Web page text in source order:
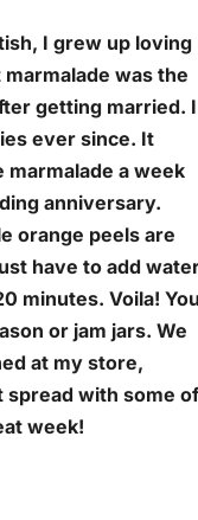
I grew up loving
was the
getting married. I
ever since. It
a week
anniversary.
orange peels are
have to add
minutes. Voila!
or jam jars. We
at my store,
spread with some of
week!